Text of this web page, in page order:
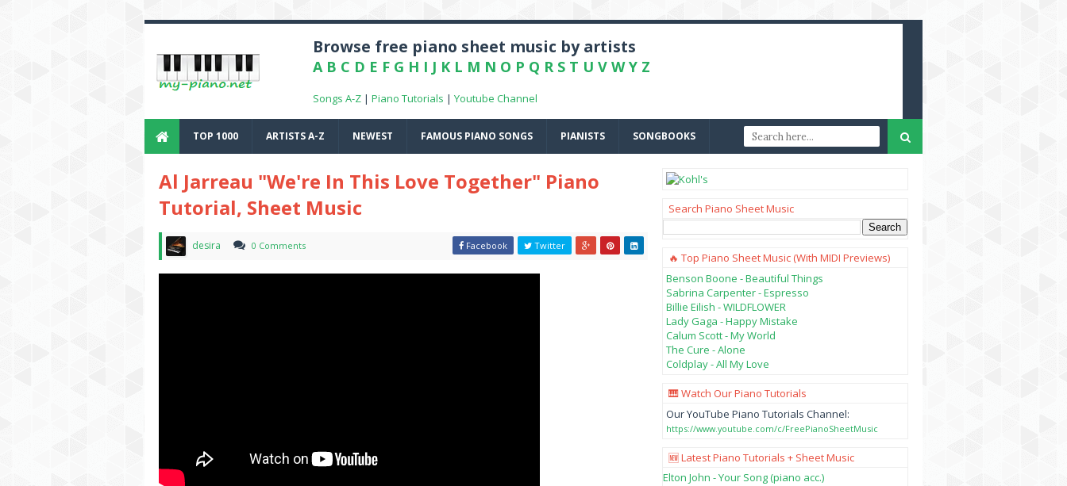
Browse free piano sheet music by artists
A B C D E F G H I J K L M N O P Q R S T U V W Y Z
Songs A-Z | Piano Tutorials | Youtube Channel
TOP 1000 ARTISTS A-Z NEWEST FAMOUS PIANO SONGS PIANISTS SONGBOOKS
Al Jarreau "We're In This Love Together" Piano
Tutorial, Sheet Music
desira 0 Comments Facebook Twitter
Search Piano Sheet Music
🔥 Top Piano Sheet Music (with MIDI Previews)
Benson Boone - Beautiful Things
Sabrina Carpenter - Espresso
Billie Eilish - WILDFLOWER
Lady Gaga - Happy Mistake
Calum Scott - My World
The Cure - Alone
Coldplay - All My Love
🎹 Watch Our Piano Tutorials
Our YouTube Piano Tutorials Channel:
https://www.youtube.com/c/FreePianoSheetMusic
🆕 Latest Piano Tutorials + Sheet Music
Elton John - Your Song (piano acc.)